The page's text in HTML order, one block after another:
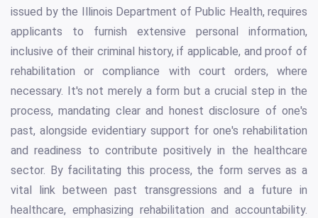
issued by the Illinois Department of Public Health, requires
applicants to furnish extensive personal information,
inclusive of their criminal history, if applicable, and proof of
rehabilitation or compliance with court orders, where
necessary. It's not merely a form but a crucial step in the
process, mandating clear and honest disclosure of one's
past, alongside evidentiary support for one's rehabilitation
and readiness to contribute positively in the healthcare
sector. By facilitating this process, the form serves as a
vital link between past transgressions and a future in
healthcare, emphasizing rehabilitation and accountability.